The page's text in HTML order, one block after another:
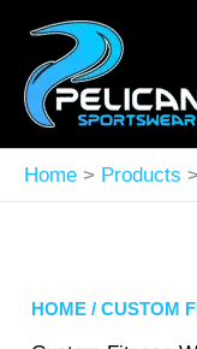
content
Home Products
HOME / CUSTOM